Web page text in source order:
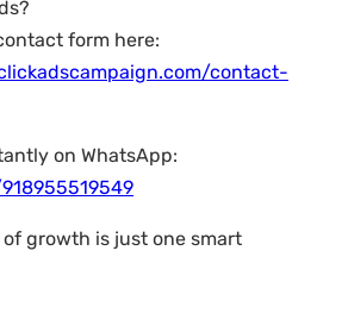
form here:
contact-
on WhatsApp:
growth is just one smart